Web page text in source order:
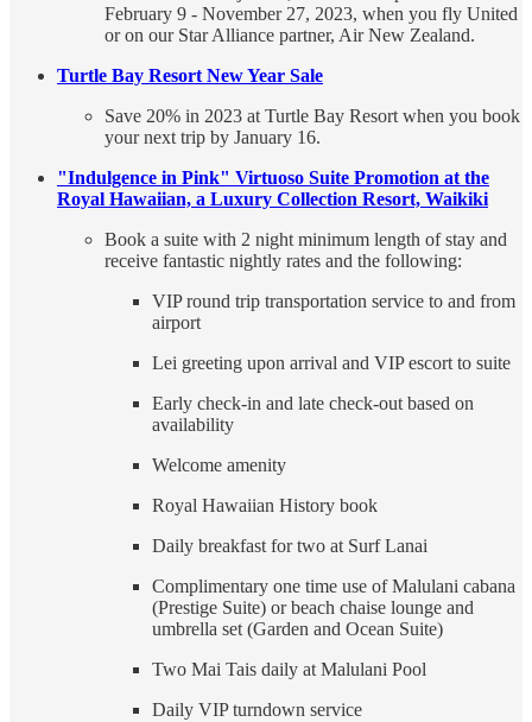
February 9 - November 27, 2023, when you fly United
or on our Star Alliance partner, Air New Zealand.
Turtle Bay Resort New Year Sale
Save 20% in 2023 at Turtle Bay Resort when you book
your next trip by January 16.
"Indulgence in Pink" Virtuoso Suite Promotion at the
Royal Hawaiian, a Luxury Collection Resort, Waikiki
Book a suite with 2 night minimum length of stay and
receive fantastic nightly rates and the following:
VIP round trip transportation service to and from
airport
Lei greeting upon arrival and VIP escort to suite
Early check-in and late check-out based on
availability
Welcome amenity
Royal Hawaiian History book
Daily breakfast for two at Surf Lanai
Complimentary one time use of Malulani cabana
(Prestige Suite) or beach chaise lounge and
umbrella set (Garden and Ocean Suite)
Two Mai Tais daily at Malulani Pool
Daily VIP turndown service